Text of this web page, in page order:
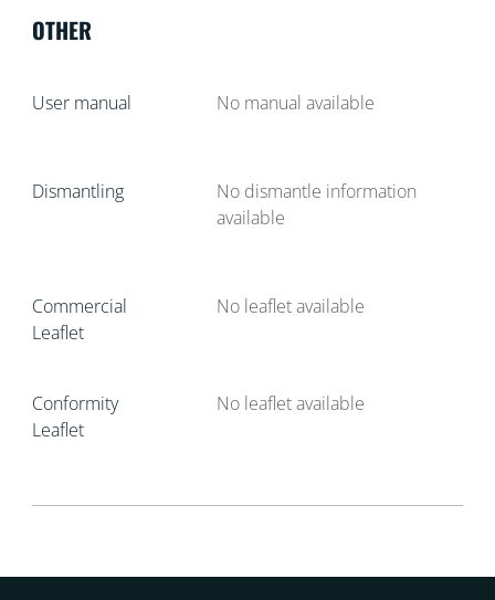
OTHER
User manual No manual available
Dismantling
No dismantle information
available
Commercial
Leaflet
No leaflet available
Conformity
Leaflet
No leaflet available